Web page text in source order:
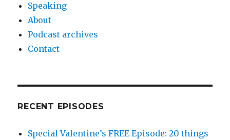
Speaking
About
Podcast archives
Contact
RECENT EPISODES
Special Valentine’s FREE Episode: 20 things